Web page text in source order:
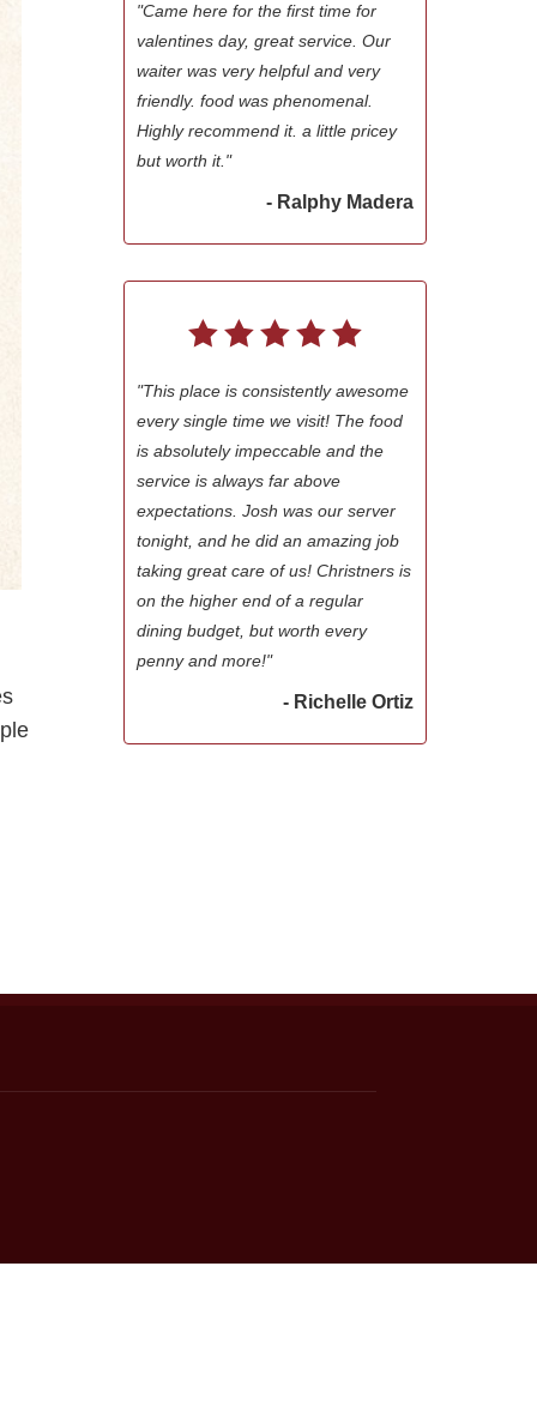
"Came here for the first time for
valentines day, great service. Our
waiter was very helpful and very
friendly. food was phenomenal.
Highly recommend it. a little pricey
but worth it."
- Ralphy Madera
"This place is consistently awesome
every single time we visit! The food
is absolutely impeccable and the
service is always far above
expectations. Josh was our server
tonight, and he did an amazing job
taking great care of us! Christners is
on the higher end of a regular
dining budget, but worth every
penny and more!"
- Richelle Ortiz